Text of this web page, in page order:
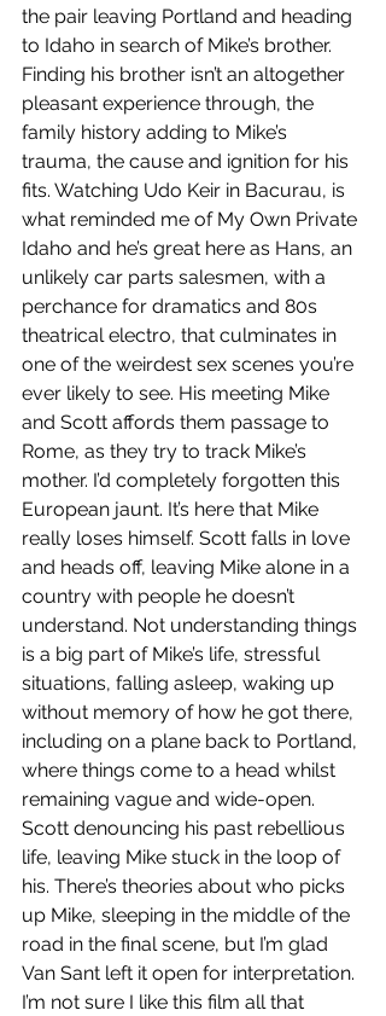
the pair leaving Portland and heading
to Idaho in search of Mike’s brother.
Finding his brother isn’t an altogether
pleasant experience through, the
family history adding to Mike’s
trauma, the cause and ignition for his
fits. Watching Udo Keir in Bacurau, is
what reminded me of My Own Private
Idaho and he’s great here as Hans, an
unlikely car parts salesmen, with a
perchance for dramatics and 80s
theatrical electro, that culminates in
one of the weirdest sex scenes you’re
ever likely to see. His meeting Mike
and Scott affords them passage to
Rome, as they try to track Mike’s
mother. I’d completely forgotten this
European jaunt. It’s here that Mike
really loses himself. Scott falls in love
and heads off, leaving Mike alone in a
country with people he doesn’t
understand. Not understanding things
is a big part of Mike’s life, stressful
situations, falling asleep, waking up
without memory of how he got there,
including on a plane back to Portland,
where things come to a head whilst
remaining vague and wide-open.
Scott denouncing his past rebellious
life, leaving Mike stuck in the loop of
his. There’s theories about who picks
up Mike, sleeping in the middle of the
road in the final scene, but I’m glad
Van Sant left it open for interpretation.
I’m not sure I like this film all that